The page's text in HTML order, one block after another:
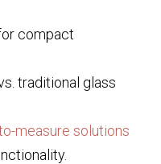
compact
traditional glass
measure solutions